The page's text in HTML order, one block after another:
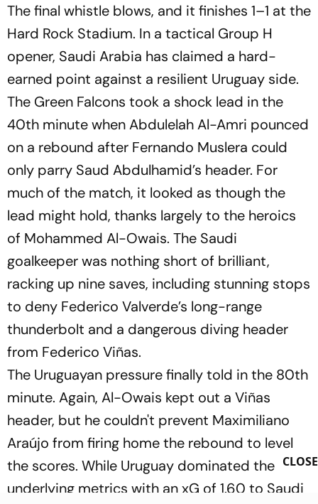
The final whistle blows, and it finishes 1–1 at the
Hard Rock Stadium. In a tactical Group H
opener, Saudi Arabia has claimed a hard-
earned point against a resilient Uruguay side.
The Green Falcons took a shock lead in the
40th minute when Abdulelah Al-Amri pounced
on a rebound after Fernando Muslera could
only parry Saud Abdulhamid’s header. For
much of the match, it looked as though the
lead might hold, thanks largely to the heroics
of Mohammed Al-Owais. The Saudi
goalkeeper was nothing short of brilliant,
racking up nine saves, including stunning stops
to deny Federico Valverde’s long-range
thunderbolt and a dangerous diving header
from Federico Viñas.
The Uruguayan pressure finally told in the 80th
minute. Again, Al-Owais kept out a Viñas
header, but he couldn't prevent Maximiliano
Araújo from firing home the rebound to level
the scores. While Uruguay dominated the
underlying metrics with an xG of 1.60 to Saudi
CLOSE